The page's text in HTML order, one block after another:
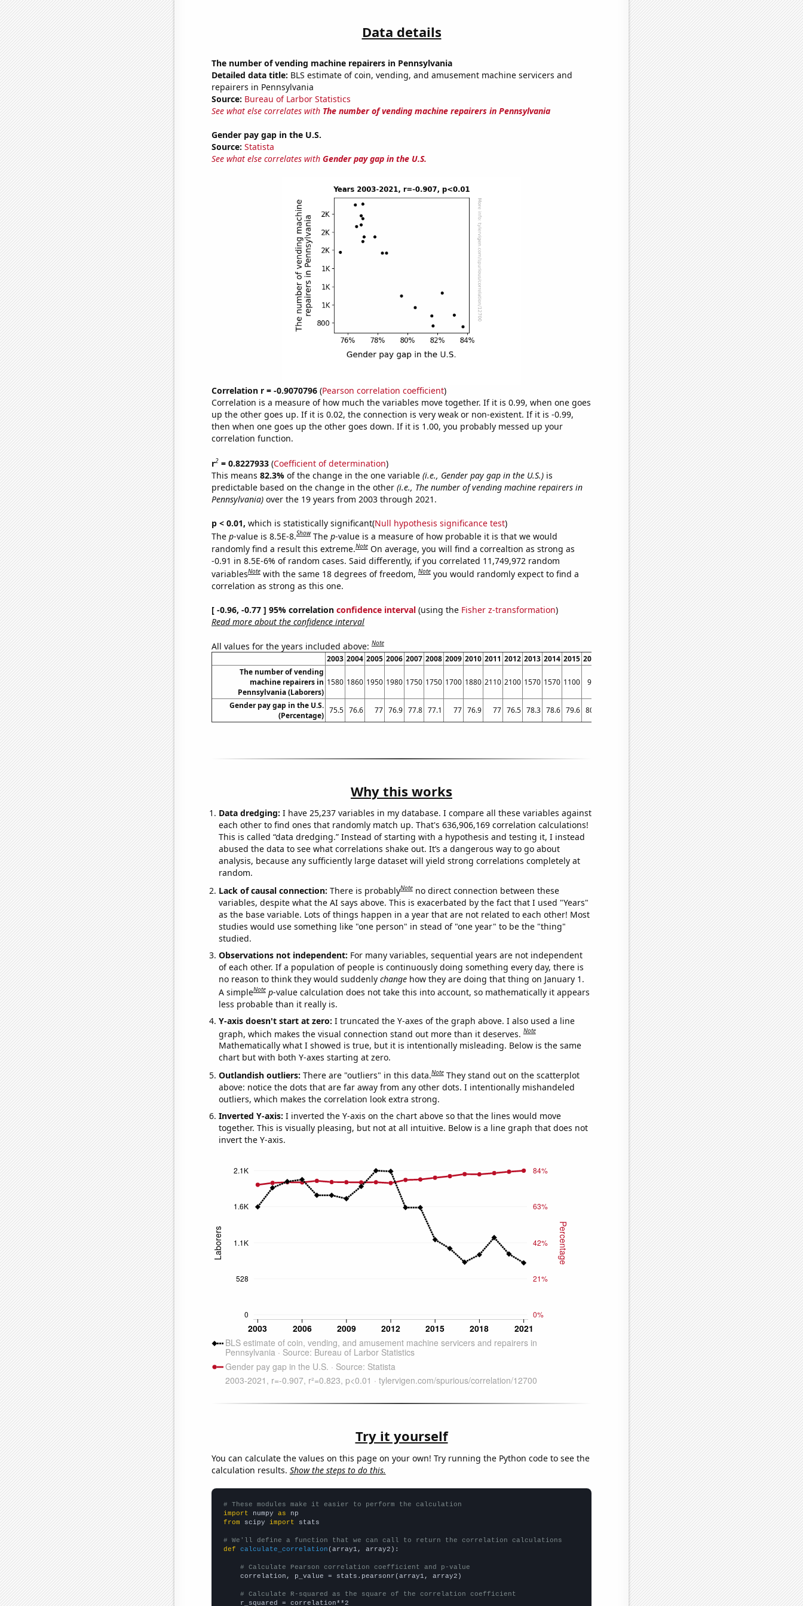
Data details
The number of vending machine repairers in Pennsylvania
Detailed data title: BLS estimate of coin, vending, and amusement machine servicers and
repairers in Pennsylvania
Source: Bureau of Larbor Statistics
See what else correlates with The number of vending machine repairers in Pennsylvania
Gender pay gap in the U.S.
Source: Statista
See what else correlates with Gender pay gap in the U.S.
Correlation r = -0.9070796(Pearson correlation coefficient)
Correlation is a measure of how much the variables move together. If it is 0.99, when one goes
up the other goes up. If it is 0.02, the connection is very weak or non-existent. If it is -0.99,
then when one goes up the other goes down. If it is 1.00, you probably messed up your
correlation function.
r2= 0.8227933(Coefficient of determination)
This means 82.3% of the change in the one variable (i.e., Gender pay gap in the U.S.)is
predictable based on the change in the other (i.e., The number of vending machine repairers in
Pennsylvania)over the 19 years from 2003 through 2021.
p < 0.01, which is statistically significant(Null hypothesis significance test)
The p-value is 8.5E-8.Show The p-value is a measure of how probable it is that we would
randomly find a result this extreme.Note On average, you will find a correaltion as strong as
-0.91 in 8.5E-6% of random cases. Said differently, if you correlated 11,749,972 random
variablesNote with the same 18 degrees of freedom,Note you would randomly expect to find a
correlation as strong as this one.
[ -0.96, -0.77 ] 95% correlation confidence interval(using the Fisher z-transformation)
Read more about the confidence interval
All values for the years included above:Note
2003 2004 2005 2006 2007 2008 2009 2010 2011 2012 2013 2014 2015 2016 2018 2019 2020 2021
The number of vending
machine repairers in
Pennsylvania (Laborers)
1580 1860 1950 1980 1750 1750 1700 1880 2110 2100 1570 1570 1100 970 880 1130 890 760
Gender pay gap in the U.S.
(Percentage)
75.5 76.6 77 76.9 77.8 77.1 77 76.9 77 76.5 78.3 78.6 79.6 80.5 81.6 82.3 83.1 83.7
Why this works
Data dredging: I have 25,237 variables in my database. I compare all these variables against
each other to find ones that randomly match up. That's 636,906,169 correlation calculations!
This is called “data dredging.” Instead of starting with a hypothesis and testing it, I instead
abused the data to see what correlations shake out. It’s a dangerous way to go about
analysis, because any sufficiently large dataset will yield strong correlations completely at
random.
Lack of causal connection: There is probablyNote no direct connection between these
variables, despite what the AI says above. This is exacerbated by the fact that I used "Years"
as the base variable. Lots of things happen in a year that are not related to each other! Most
studies would use something like "one person" in stead of "one year" to be the "thing"
studied.
Observations not independent: For many variables, sequential years are not independent
of each other. If a population of people is continuously doing something every day, there is
no reason to think they would suddenly changehow they are doing that thing on January 1.
A simpleNote p-value calculation does not take this into account, so mathematically it appears
less probable than it really is.
Y-axis doesn't start at zero: I truncated the Y-axes of the graph above. I also used a line
graph, which makes the visual connection stand out more than it deserves.Note
Mathematically what I showed is true, but it is intentionally misleading. Below is the same
chart but with both Y-axes starting at zero.
Outlandish outliers: There are "outliers" in this data.Note They stand out on the scatterplot
above: notice the dots that are far away from any other dots. I intentionally mishandeled
outliers, which makes the correlation look extra strong.
Inverted Y-axis: I inverted the Y-axis on the chart above so that the lines would move
together. This is visually pleasing, but not at all intuitive. Below is a line graph that does not
invert the Y-axis.
Try it yourself
You can calculate the values on this page on your own! Try running the Python code to see the
calculation results. Show the steps to do this.
# These modules make it easier to perform the calculation
import numpy as
from scipy import stats
# We'll define a function that we can call to return the correlation calculations
def
calculate_correlation (array1, array2):
# Calculate Pearson correlation coefficient and p-value
    correlation, p_value = stats.pearsonr(array1, array2)
# Calculate R-squared as the square of the correlation coefficient
    r_squared = correlation**2